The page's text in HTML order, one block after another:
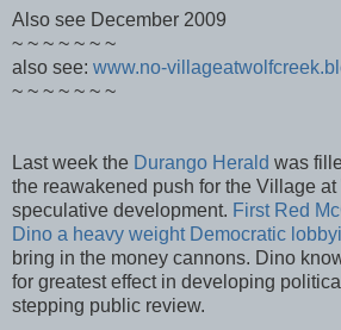
Also see December 2009
~ ~ ~ ~ ~ ~ ~
also see: www.no-
~ ~ ~ ~ ~ ~ ~
Last week the Durango Herald was
the reawakened push for the Village
speculative development. First Red
Dino a heavy weight Democratic
bring in the money cannons. Dino
for greatest effect in developing
stepping public review.